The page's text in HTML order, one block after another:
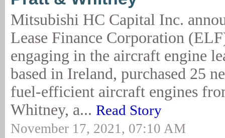
Mitsubishi HC Capital Inc.
Lease Finance Corporation
engaging in the aircraft engine
based in Ireland, purchased 25
fuel-efficient aircraft engines
Whitney, a... Read Story
November 17, 2021, 07:10 AM